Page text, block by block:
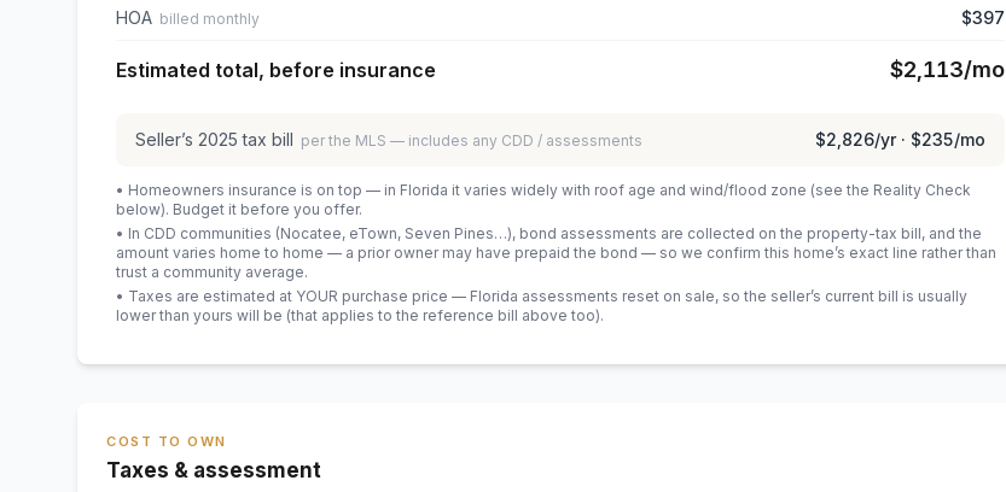
HOA billed monthly $397
Estimated total, before insurance $2,113/mo
Seller’s 2025 tax bill per the MLS — includes any CDD / assessments $2,826/yr · $235/mo
• Homeowners insurance is on top — in Florida it varies widely with roof age and wind/flood zone (see the Reality Check
below). Budget it before you offer.
• In CDD communities (Nocatee, eTown, Seven Pines…), bond assessments are collected on the property-tax bill, and the
amount varies home to home — a prior owner may have prepaid the bond — so we confirm this home’s exact line rather than
trust a community average.
• Taxes are estimated at YOUR purchase price — Florida assessments reset on sale, so the seller’s current bill is usually
lower than yours will be (that applies to the reference bill above too).
COST TO OWN
Taxes & assessment